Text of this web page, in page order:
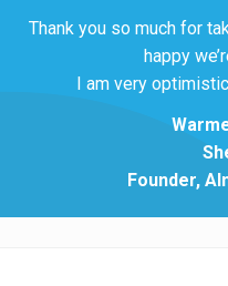
Thank you so much for
happy
I am very
Founder,